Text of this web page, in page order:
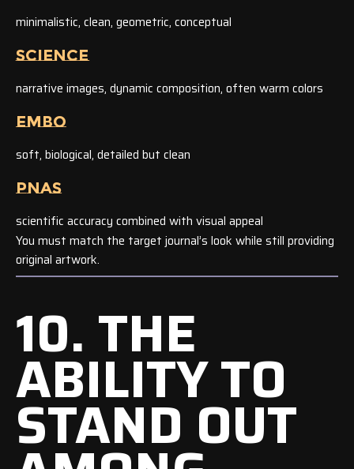
minimalistic, clean, geometric, conceptual
SCIENCE
narrative images, dynamic composition, often warm colors
EMBO
soft, biological, detailed but clean
PNAS
scientific accuracy combined with visual appeal
You must match the target journal’s look while still providing
original artwork.
10. THE
ABILITY TO
STAND OUT